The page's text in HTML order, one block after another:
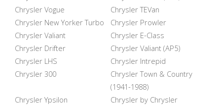
Chrysler Vogue
Chrysler TEVan
Chrysler New Yorker Turbo
Chrysler Prowler
Chrysler Valiant
Chrysler E-Class
Chrysler Drifter
Chrysler Valiant (AP5)
Chrysler LHS
Chrysler Intrepid
Chrysler 300
Chrysler Town & Country
(1941-1988)
Chrysler Ypsilon
Chrysler by Chrysler